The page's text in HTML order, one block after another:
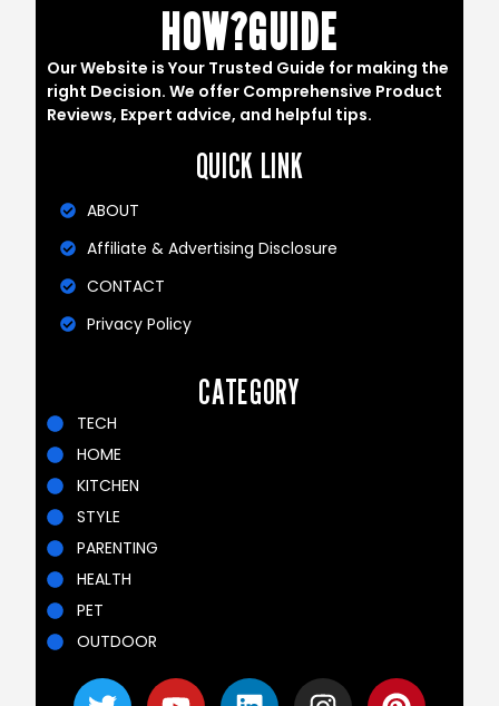
HOW?GUIDE
Our Website is Your Trusted Guide for making the
right Decision. We offer Comprehensive Product
Reviews, Expert advice, and helpful tips.
QUICK LINK
ABOUT
Affiliate & Advertising Disclosure
CONTACT
Privacy Policy
CATEGORY
TECH
HOME
KITCHEN
STYLE
PARENTING
HEALTH
PET
OUTDOOR